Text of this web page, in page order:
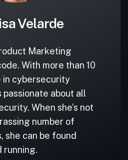
Velarde
Marketing
With more than 10
in cybersecurity
passionate about all
When she’s not
number of
she can be found
running.